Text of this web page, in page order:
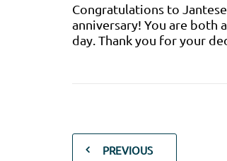
Congratulations to
anniversary! You are both
day. Thank you for your
PREVIOUS